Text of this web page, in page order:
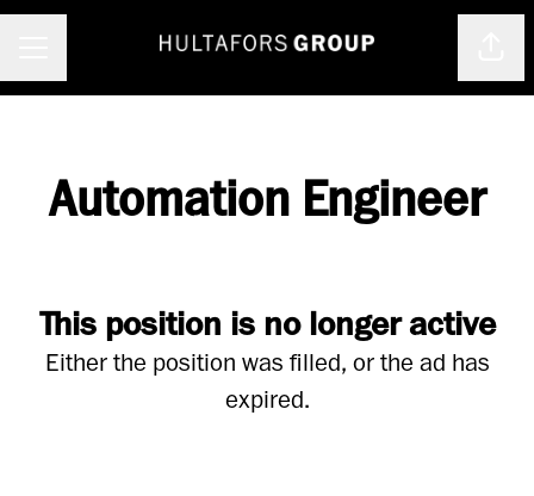
Automation Engineer
This position is no longer active
Either the position was filled, or the ad has
expired.